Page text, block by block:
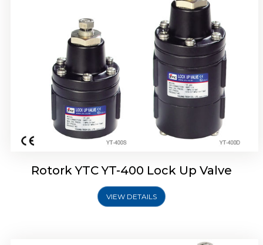
Rotork YTC YT-400 Lock Up Valve
VIEW DETAILS
Rotork YTC YT-405 Lock Up Valve